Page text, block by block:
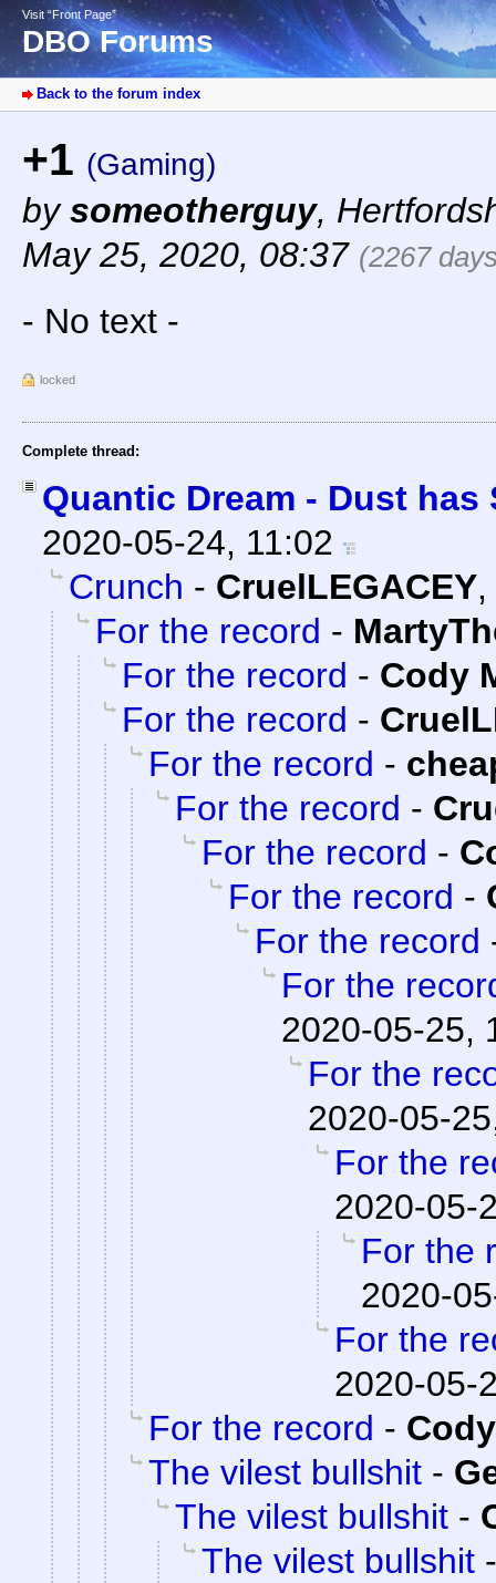
Visit “Front Page”
DBO Forums
Back to the forum index
+1 (Gaming)
bysomeotherguy,
May 25, 2020, 08:37 (2267
- No text -
locked
Complete thread:
Quantic Dream - Dust has
2020-05-24, 11:02
Crunch - CruelLEGACEY,
For the record -
For the record - Cody
For the record -
For the record -
For the record -
For the record -
For the record -
For the record
For the
2020-05-25,
For the
2020-05-
For the
2020-05-
For the
2020-
For the
2020-05-
For the record -
The vilest bullshit -
The vilest bullshit -
The vilest bullshit